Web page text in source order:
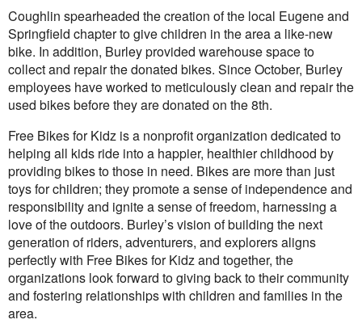
Coughlin spearheaded the creation of the local Eugene and
Springfield chapter to give children in the area a like-new
bike. In addition, Burley provided warehouse space to
collect and repair the donated bikes. Since October, Burley
employees have worked to meticulously clean and repair the
used bikes before they are donated on the 8th.
Free Bikes for Kidz is a nonprofit organization dedicated to
helping all kids ride into a happier, healthier childhood by
providing bikes to those in need. Bikes are more than just
toys for children; they promote a sense of independence and
responsibility and ignite a sense of freedom, harnessing a
love of the outdoors. Burley’s vision of building the next
generation of riders, adventurers, and explorers aligns
perfectly with Free Bikes for Kidz and together, the
organizations look forward to giving back to their community
and fostering relationships with children and families in the
area.